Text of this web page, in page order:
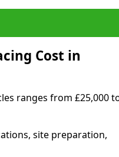
Cost in
ranges from £25,000
site preparation,